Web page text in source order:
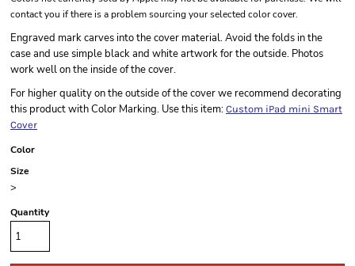
contact you if there is a problem sourcing your selected color cover.
Engraved mark carves into the cover material. Avoid the folds in the
case and use simple black and white artwork for the outside. Photos
work well on the inside of the cover.
For higher quality on the outside of the cover we recommend decorating
this product with Color Marking. Use this item: Custom iPad mini Smart
Cover
Color
Size
>
Quantity